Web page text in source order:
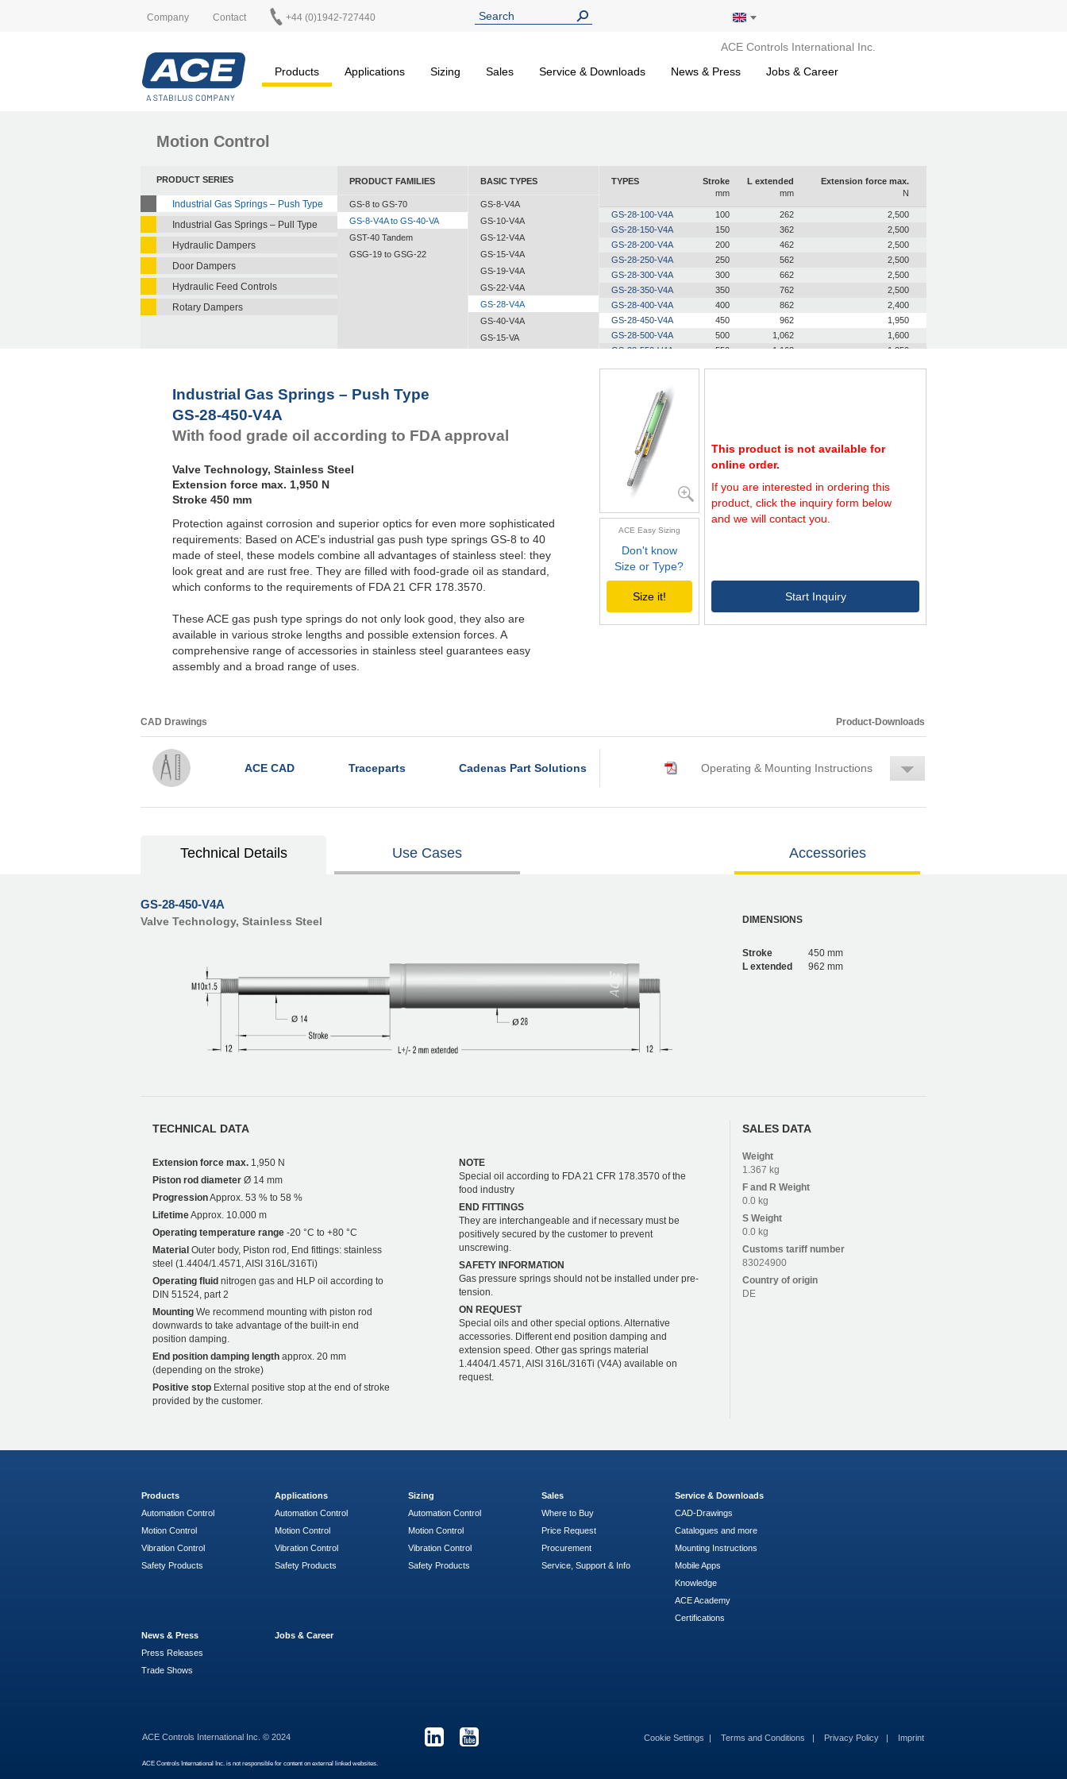
Company Contact +44 (0)1942-727440
ACE Controls International Inc.
Products
Applications Sizing Sales Service & Downloads News & Press Jobs & Career
Motion Control
PRODUCT SERIES
Industrial Gas Springs – Push Type
Industrial Gas Springs – Pull Type
Hydraulic Dampers
Door Dampers
Hydraulic Feed Controls
Rotary Dampers
PRODUCT FAMILIES
GS-8 to GS-70
GS-8-V4A to GS-40-VA
GST-40 Tandem
GSG-19 to GSG-22
BASIC TYPES
GS-8-V4A
GS-10-V4A
GS-12-V4A
GS-15-V4A
GS-19-V4A
GS-22-V4A
GS-28-V4A
GS-40-V4A
GS-15-VA
TYPES
Stroke
mm
L extended
mm
Extension force max.
N
GS-28-100-V4A 100 262
2,500
GS-28-150-V4A
150 362
2,500
GS-28-200-V4A
200 462
2,500
GS-28-250-V4A
250 562
2,500
GS-28-300-V4A
300 662
2,500
GS-28-350-V4A
350 762
2,500
GS-28-400-V4A
400 862
2,400
GS-28-450-V4A
450 962
1,950
GS-28-500-V4A
500 1,062
1,600
GS-28-550-V4A
550 1,162
1,350
Industrial Gas Springs – Push Type
GS-28-450-V4A
With food grade oil according to FDA approval
Valve Technology, Stainless Steel
Extension force max. 1,950 N
Stroke 450 mm
Protection against corrosion and superior optics for even more sophisticated
requirements: Based on ACE's industrial gas push type springs GS-8 to 40
made of steel, these models combine all advantages of stainless steel: they
look great and are rust free. They are filled with food-grade oil as standard,
which conforms to the requirements of FDA 21 CFR 178.3570.
These ACE gas push type springs do not only look good, they also are
available in various stroke lengths and possible extension forces. A
comprehensive range of accessories in stainless steel guarantees easy
assembly and a broad range of uses.
ACE Easy Sizing
Don't know
Size or Type?
Size it!
This product is not available for
online order.
If you are interested in ordering this
product, click the inquiry form below
and we will contact you.
Start Inquiry
CAD Drawings Product-Downloads
ACE CAD Traceparts Cadenas Part Solutions Operating & Mounting Instructions
Technical Details Use Cases Accessories
GS-28-450-V4A
Valve Technology, Stainless Steel DIMENSIONS
Stroke
450 mm
L extended
962 mm
TECHNICAL DATA
Extension force max. 1,950 N
Piston rod diameter Ø 14 mm
ProgressionApprox. 53 % to 58 %
LifetimeApprox. 10.000 m
Operating temperature range -20 °C to +80 °C
Material Outer body, Piston rod, End fittings: stainless
steel (1.4404/1.4571, AISI 316L/316Ti)
Operating fluid nitrogen gas and HLP oil according to
DIN 51524, part 2
Mounting We recommend mounting with piston rod
downwards to take advantage of the built-in end
position damping.
End position damping length approx. 20 mm
(depending on the stroke)
Positive stop External positive stop at the end of stroke
provided by the customer.
NOTE
Special oil according to FDA 21 CFR 178.3570 of the
food industry
END FITTINGS
They are interchangeable and if necessary must be
positively secured by the customer to prevent
unscrewing.
SAFETY INFORMATION
Gas pressure springs should not be installed under pre-
tension.
ON REQUEST
Special oils and other special options. Alternative
accessories. Different end position damping and
extension speed. Other gas springs material
1.4404/1.4571, AISI 316L/316Ti (V4A) available on
request.
SALES DATA
Weight
1.367 kg
F and R Weight
0.0 kg
S Weight
0.0 kg
Customs tariff number
83024900
Country of origin
DE
Products
Automation Control
Motion Control
Vibration Control
Safety Products
Applications
Automation Control
Motion Control
Vibration Control
Safety Products
Sizing
Automation Control
Motion Control
Vibration Control
Safety Products
Sales
Where to Buy
Price Request
Procurement
Service, Support & Info
Service & Downloads
CAD-Drawings
Catalogues and more
Mounting Instructions
Mobile Apps
Knowledge
ACE Academy
Certifications
News & Press
Press Releases
Trade Shows
Jobs & Career
ACE Controls International Inc. © 2024 Cookie Settings Terms and Conditions Privacy Policy Imprint
ACE Controls International Inc. is not responsible for content on external linked websites.